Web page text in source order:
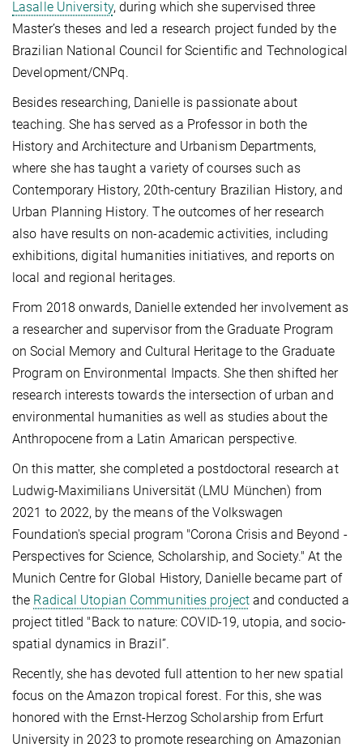
Lasalle University, during which she supervised three
Master’s theses and led a research project funded by the
Brazilian National Council for Scientific and Technological
Development/CNPq.
Besides researching, Danielle is passionate about
teaching. She has served as a Professor in both the
History and Architecture and Urbanism Departments,
where she has taught a variety of courses such as
Contemporary History, 20th-century Brazilian History, and
Urban Planning History. The outcomes of her research
also have results on non-academic activities, including
exhibitions, digital humanities initiatives, and reports on
local and regional heritages.
From 2018 onwards, Danielle extended her involvement as
a researcher and supervisor from the Graduate Program
on Social Memory and Cultural Heritage to the Graduate
Program on Environmental Impacts. She then shifted her
research interests towards the intersection of urban and
environmental humanities as well as studies about the
Anthropocene from a Latin Amarican perspective.
On this matter, she completed a postdoctoral research at
Ludwig-Maximilians Universität (LMU München) from
2021 to 2022, by the means of the Volkswagen
Foundation's special program "Corona Crisis and Beyond -
Perspectives for Science, Scholarship, and Society." At the
Munich Centre for Global History, Danielle became part of
the Radical Utopian Communities projectand conducted a
project titled "Back to nature: COVID-19, utopia, and socio-
spatial dynamics in Brazil”.
Recently, she has devoted full attention to her new spatial
focus on the Amazon tropical forest. For this, she was
honored with the Ernst-Herzog Scholarship from Erfurt
University in 2023 to promote researching on Amazonian